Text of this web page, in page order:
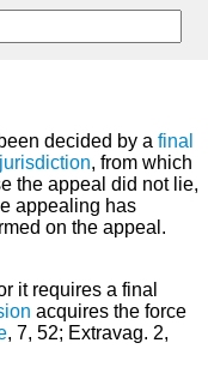
decided by a final
jurisdiction, from which
the appeal did not lie,
appealing has
on the appeal.
it requires a final
acquires the force
, 7, 52; Extravag. 2,